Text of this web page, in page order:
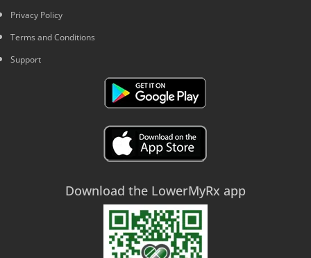
Privacy Policy
Terms and Conditions
Support
Download the LowerMyRx app